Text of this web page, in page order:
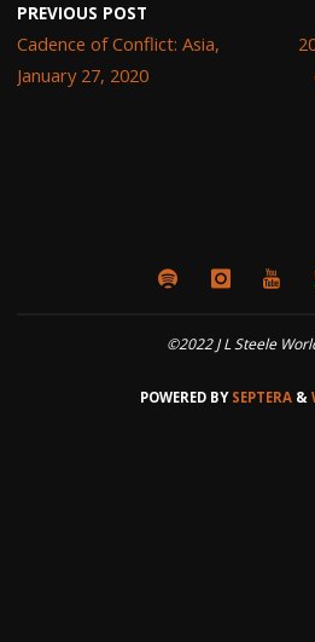
PREVIOUS POST
Cadence of Conflict: Asia,
January 27, 2020
©2022 J L Steele
POWERED BYSEPTERA &